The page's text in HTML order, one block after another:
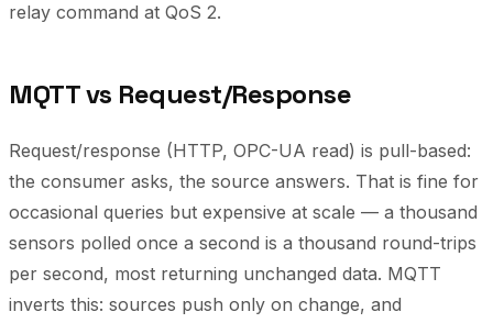
relay command at QoS 2.
MQTT vs Request/Response
Request/response (HTTP, OPC-UA read) is pull-based:
the consumer asks, the source answers. That is fine for
occasional queries but expensive at scale — a thousand
sensors polled once a second is a thousand round-trips
per second, most returning unchanged data. MQTT
inverts this: sources push only on change, and